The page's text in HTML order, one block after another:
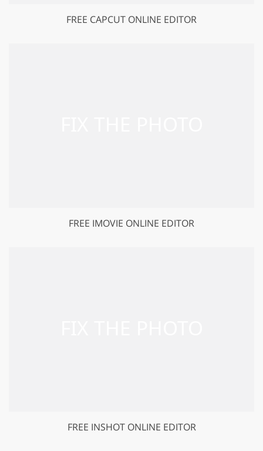
FREE CAPCUT ONLINE EDITOR
FREE IMOVIE ONLINE EDITOR
FREE INSHOT ONLINE EDITOR